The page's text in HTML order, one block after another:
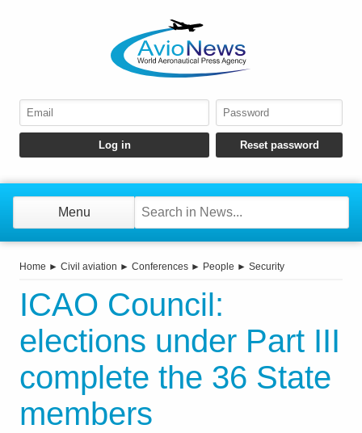
Menu
Home ► Civil aviation ► Conferences ► People ► Security
ICAO Council:
elections under Part III
complete the 36 State
members